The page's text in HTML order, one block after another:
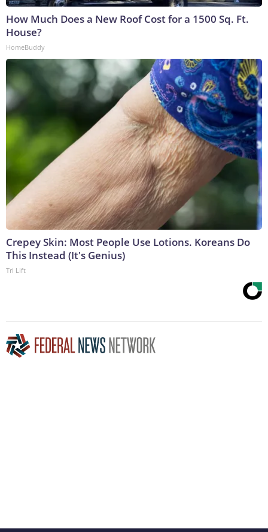
How Much Does a New Roof Cost for a 1500 Sq. Ft.
House?
HomeBuddy
Crepey Skin: Most People Use Lotions. Koreans Do
This Instead (It's Genius)
Tri Lift